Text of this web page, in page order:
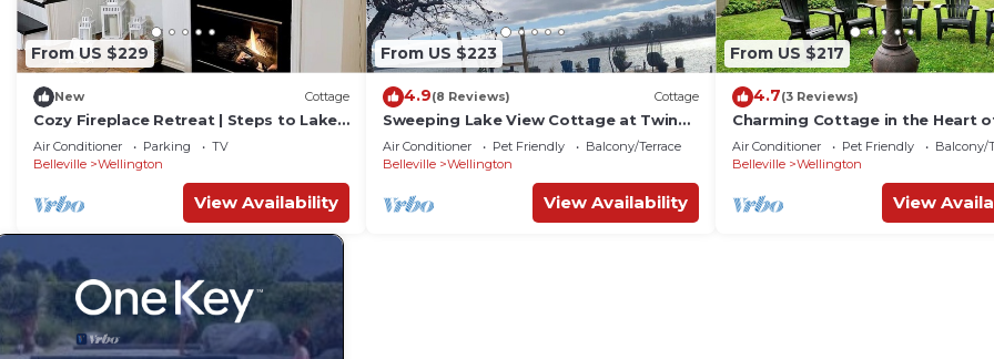
From US $229
New Cottage
Cozy Fireplace Retreat | Steps to Lake,
Wineries & Wellington Village
Air Conditioner Parking
TV
Belleville
Wellington
View Availability
From US $223
4.9(8 Reviews) Cottage
Sweeping Lake View Cottage at Twin
Birch in Prince Edward County
Air Conditioner Pet Friendly
Balcony/Terrace
Belleville
Wellington
View Availability
From US $217
4.7(3 Reviews)
Charming Cottage in the Heart
Wellington
Air Conditioner Pet Friendly
Balcony/
Belleville
Wellington
View